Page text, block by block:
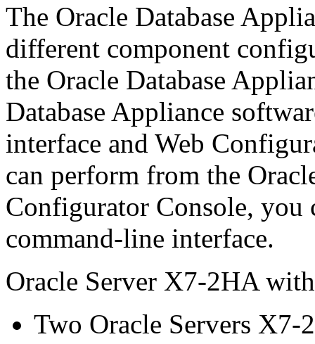
The Oracle Database
different component
the Oracle Database
Database Appliance
interface and Web
can perform from the
Configurator Console, you
command-line interface.
Oracle Server X7-2HA
Two Oracle Servers X7-2